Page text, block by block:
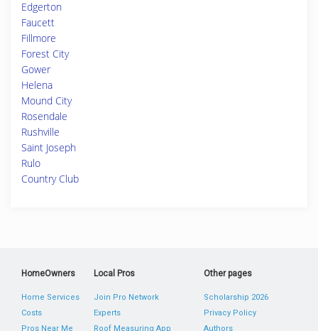
Edgerton
Faucett
Fillmore
Forest City
Gower
Helena
Mound City
Rosendale
Rushville
Saint Joseph
Rulo
Country Club
HomeOwners
Home Services
Costs
Pros Near Me
Local Pros
Join Pro Network
Experts
Roof Measuring App
Other pages
Scholarship 2026
Privacy Policy
Authors